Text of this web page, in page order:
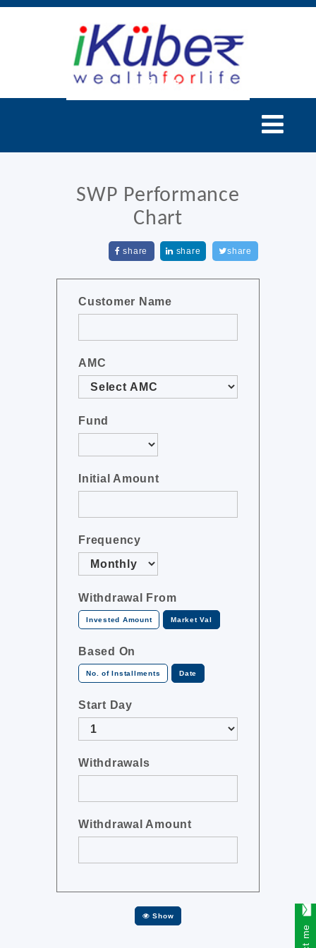
SWP Performance
Chart
share share share
Customer Name
AMC
Fund
Initial Amount
Frequency
Withdrawal From
Invested Amount Market Val
Based On
No. of Installments Date
Start Day
Withdrawals
Withdrawal Amount
Show